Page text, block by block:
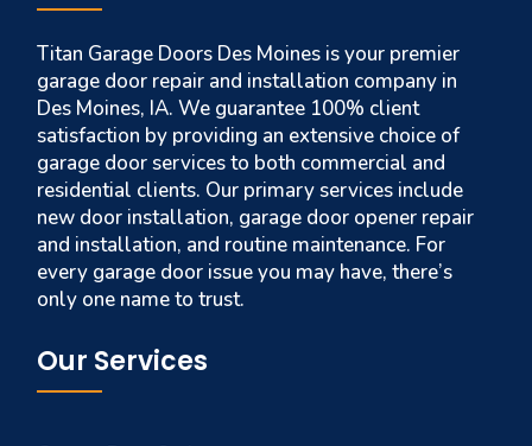
Titan Garage Doors Des Moines is your premier
garage door repair and installation company in
Des Moines, IA. We guarantee 100% client
satisfaction by providing an extensive choice of
garage door services to both commercial and
residential clients. Our primary services include
new door installation, garage door opener repair
and installation, and routine maintenance. For
every garage door issue you may have, there’s
only one name to trust.
Our Services